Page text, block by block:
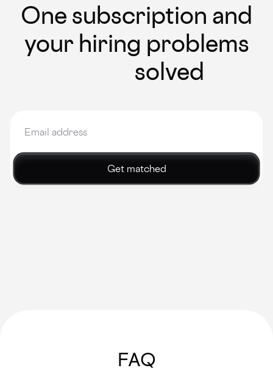
One subscription and
your hiring problems
solved
Get matched
FAQ